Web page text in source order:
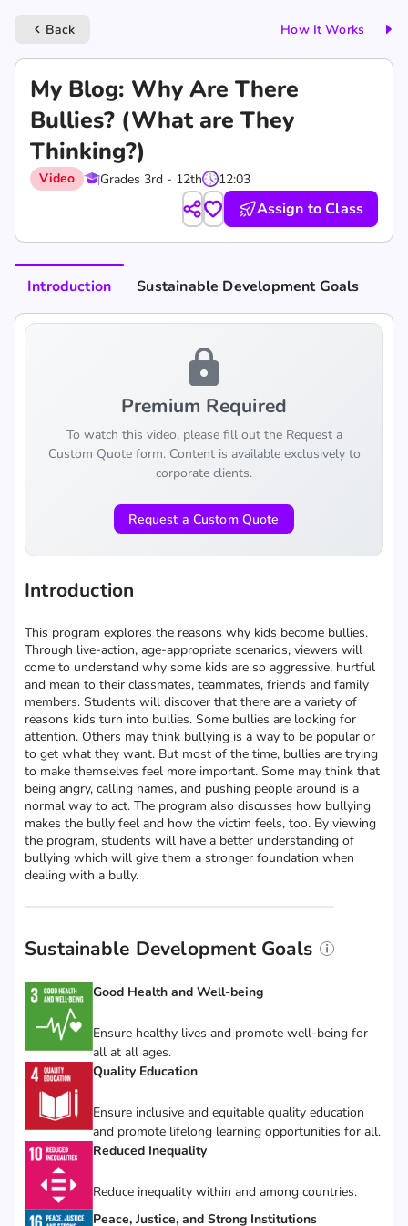
keyboard_arrow_left Back How It Works
My Blog: Why Are There
Bullies? (What are They
Thinking?)
Video Grades 3rd - 12th 12:03
Assign to Class
Introduction Sustainable Development Goals
lock
Premium Required
To watch this video, please fill out the Request a
Custom Quote form. Content is available exclusively to
corporate clients.
Request a Custom Quote
Introduction
This program explores the reasons why kids become bullies.
Through live-action, age-appropriate scenarios, viewers will
come to understand why some kids are so aggressive, hurtful
and mean to their classmates, teammates, friends and family
members. Students will discover that there are a variety of
reasons kids turn into bullies. Some bullies are looking for
attention. Others may think bullying is a way to be popular or
to get what they want. But most of the time, bullies are trying
to make themselves feel more important. Some may think that
being angry, calling names, and pushing people around is a
normal way to act. The program also discusses how bullying
makes the bully feel and how the victim feels, too. By viewing
the program, students will have a better understanding of
bullying which will give them a stronger foundation when
dealing with a bully.
Sustainable Development Goals
Good Health and Well-being
Ensure healthy lives and promote well-being for
all at all ages.
Quality Education
Ensure inclusive and equitable quality education
and promote lifelong learning opportunities for all.
Reduced Inequality
Reduce inequality within and among countries.
Peace, Justice, and Strong Institutions